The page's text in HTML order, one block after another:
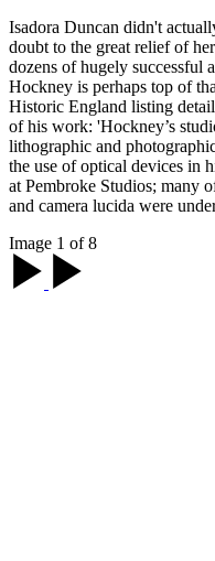
Isadora Duncan didn't
doubt to the great relief of
dozens of hugely successful
Hockney is perhaps top of
Historic England listing
of his work: 'Hockney’s
lithographic and
the use of optical devices in
at Pembroke Studios; many
and camera lucida were
Image 1 of 8